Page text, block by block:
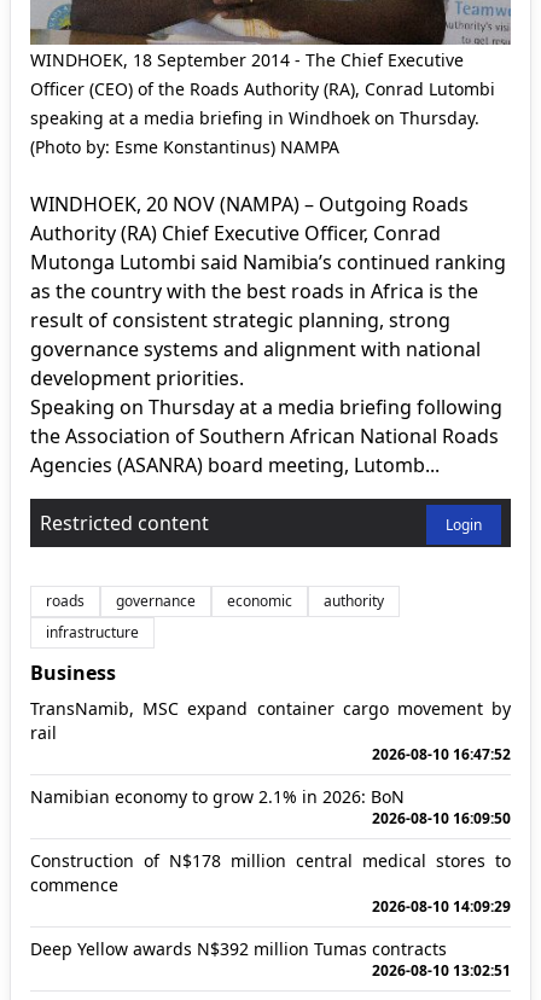
WINDHOEK, 18 September 2014 - The Chief Executive
Officer (CEO) of the Roads Authority (RA), Conrad Lutombi
speaking at a media briefing in Windhoek on Thursday.
(Photo by: Esme Konstantinus) NAMPA
WINDHOEK, 20 NOV (NAMPA) – Outgoing Roads
Authority (RA) Chief Executive Officer, Conrad
Mutonga Lutombi said Namibia’s continued ranking
as the country with the best roads in Africa is the
result of consistent strategic planning, strong
governance systems and alignment with national
development priorities.
Speaking on Thursday at a media briefing following
the Association of Southern African National Roads
Agencies (ASANRA) board meeting, Lutomb...
Restricted content Login
roads governance economic
authority
infrastructure
Business
TransNamib, MSC expand container cargo movement by
rail
2026-08-10 16:47:52
Namibian economy to grow 2.1% in 2026: BoN
2026-08-10 16:09:50
Construction of N$178 million central medical stores to
commence
2026-08-10 14:09:29
Deep Yellow awards N$392 million Tumas contracts
2026-08-10 13:02:51